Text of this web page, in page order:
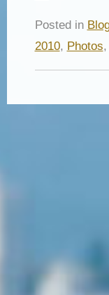
Posted in
2010, Photos,